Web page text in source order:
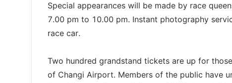
Special appearances will be made by race
7.00 pm to 10.00 pm. Instant photography
race car.
Two hundred grandstand tickets are up for
of Changi Airport. Members of the public have